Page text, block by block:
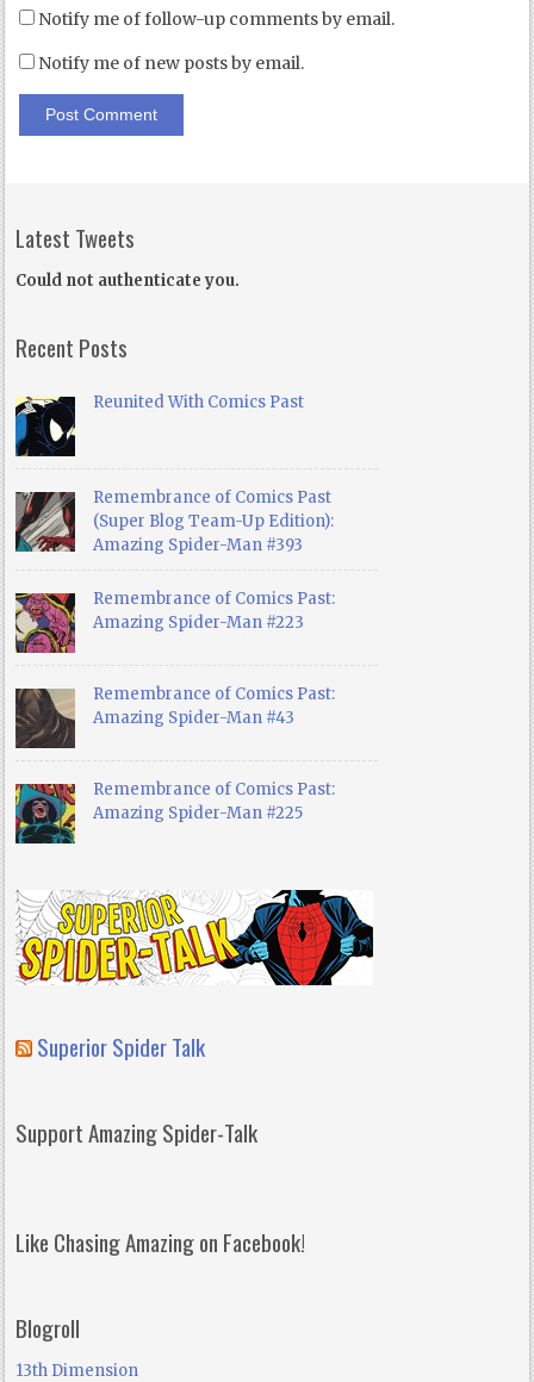
Notify me of follow-up comments by email.
Notify me of new posts by email.
Latest Tweets
Could not authenticate you.
Recent Posts
Reunited With Comics Past
Remembrance of Comics Past
(Super Blog Team-Up Edition):
Amazing Spider-Man #393
Remembrance of Comics Past:
Amazing Spider-Man #223
Remembrance of Comics Past:
Amazing Spider-Man #43
Remembrance of Comics Past:
Amazing Spider-Man #225
Superior Spider Talk
Support Amazing Spider-Talk
Like Chasing Amazing on Facebook!
Blogroll
13th Dimension